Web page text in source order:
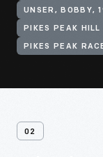
UNSER, BOBBY,
PIKES PEAK
PIKES PEAK
02